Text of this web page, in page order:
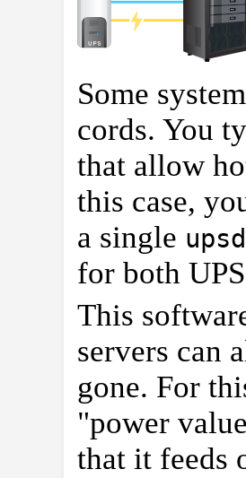
Some
cords. You
that allow
this case,
a single upsd
for both
This
servers can
gone. For
"power
that it feeds